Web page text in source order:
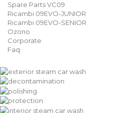
Spare Parts VC09
Ricambi 09EVO-JUNIOR
Ricambi 09EVO-SENIOR
Ozono
Corporate
Faq